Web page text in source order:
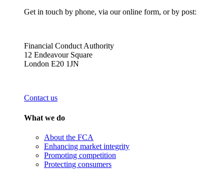
Get in touch by phone, via our online form, or by post:
Financial Conduct Authority
12 Endeavour Square
London E20 1JN
Contact us
What we do
About the FCA
Enhancing market integrity
Promoting competition
Protecting consumers